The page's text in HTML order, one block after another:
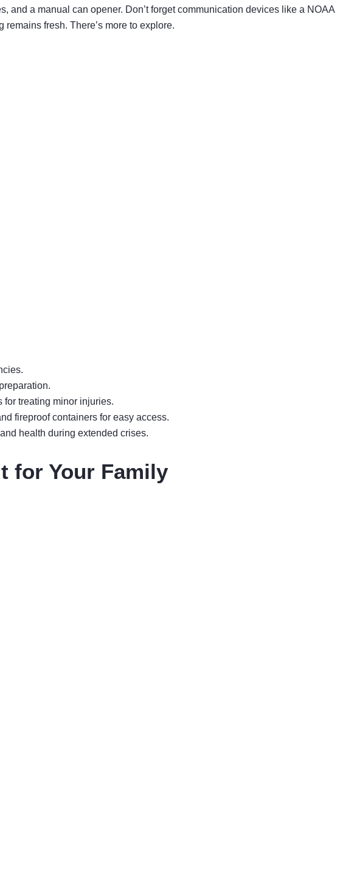
a manual can opener. Don’t forget communication devices like a NOAA
fresh. There’s more to explore.
treating minor injuries.
fireproof containers for easy access.
health during extended crises.
for Your Family